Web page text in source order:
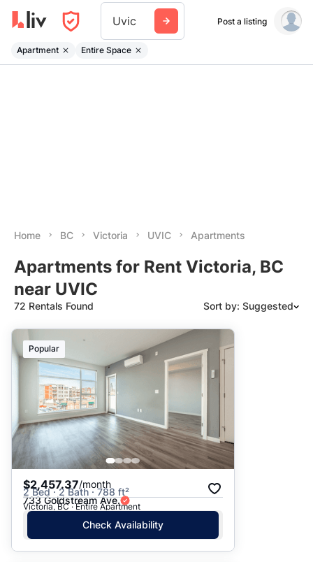
Uvic Post a listing
Apartment Entire Space
Home BC Victoria UVIC Apartments
Apartments for Rent Victoria, BC
near UVIC
72 Rentals Found Sort by: Suggested
Date: Newest to Oldest
Date: Oldest to Newest
Price: High to Low
Price: Low to High
Popular
$2,457.37/month
2 Bed · 2 Bath · 788 ft²
733 Goldstream Ave.
Victoria, BC · Entire Apartment
Check Availability